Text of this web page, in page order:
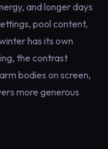
and longer days
pool content,
has its own
the contrast
bodies on screen,
more generous